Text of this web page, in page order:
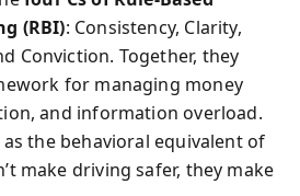
(RBI): Consistency, Clarity,
Conviction. Together, they
for managing money
and information overload.
the behavioral equivalent of
make driving safer, they make